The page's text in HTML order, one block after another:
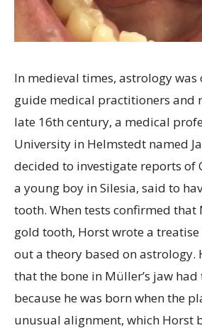
In medieval times, astrology was
guide medical practitioners and
late 16th century, a medical
University in Helmstedt named
decided to investigate reports of
a young boy in Silesia, said to
tooth. When tests confirmed
gold tooth, Horst wrote a
out a theory based on astrology.
that the bone in Müller’s jaw
because he was born when the
unusual alignment, which Horst